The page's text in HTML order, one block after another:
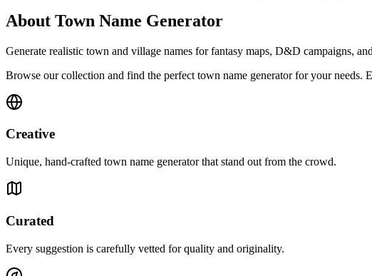
About Town Name Generator
Generate realistic town and village names for fantasy maps, D&D campaigns,
Browse our collection and find the perfect town name generator for your needs.
Creative
Unique, hand-crafted town name generator that stand out from the crowd.
Curated
Every suggestion is carefully vetted for quality and originality.